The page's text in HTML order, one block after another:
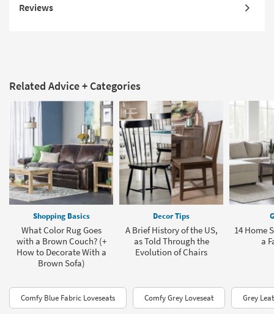
Reviews
Related Advice + Categories
Shopping Basics
What Color Rug Goes
with a Brown Couch? (+
How to Decorate With a
Brown Sofa)
Decor Tips
A Brief History of the US,
as Told Through the
Evolution of Chairs
14 Home
a
Comfy Blue Fabric Loveseats Comfy Grey Loveseat Grey